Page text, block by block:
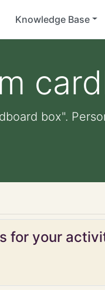
Knowledge Base
box".
for your